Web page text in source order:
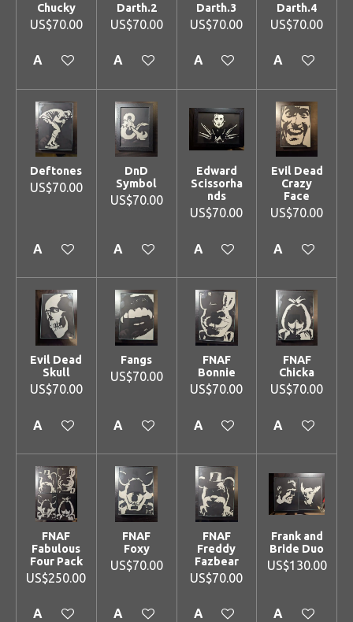
Chucky
US$70.00
Add to cart
Darth.2
US$70.00
Add to cart
Darth.3
US$70.00
Add to cart
Darth.4
US$70.00
Add to cart
Deftones
US$70.00
Add to cart
DnD
Symbol
US$70.00
Add to cart
Edward
Scissorha
nds
US$70.00
Add to cart
Evil Dead
Crazy
Face
US$70.00
Add to cart
Evil Dead
Skull
US$70.00
Add to cart
Fangs
US$70.00
Add to cart
FNAF
Bonnie
US$70.00
Add to cart
FNAF
Chicka
US$70.00
Add to cart
FNAF
Fabulous
Four Pack
US$250.00
Add to cart
FNAF
Foxy
US$70.00
Add to cart
FNAF
Freddy
Fazbear
US$70.00
Add to cart
Frank and
Bride Duo
US$130.00
Add to cart